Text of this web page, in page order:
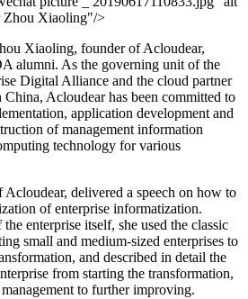
Zhou Xiaoling"/>
Xiaoling, founder of Acloudear,
alumni. As the governing unit of the
Digital Alliance and the cloud partner
Acloudear has been committed to
application development and
of management information
technology for various
delivered a speech on how to
of enterprise informatization.
enterprise itself, she used the classic
small and medium-sized enterprises to
and described in detail the
from starting the transformation,
to further improving.